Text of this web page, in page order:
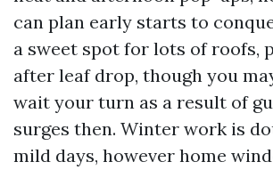
can plan early starts to
a sweet spot for lots of roofs,
after leaf drop, though you
wait your turn as a result of
surges then. Winter work is
mild days, however home